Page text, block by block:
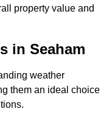
property value and
in Seaham
weather
them an ideal choice